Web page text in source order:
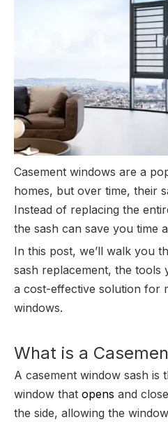
Casement windows are a
homes, but over time, their
Instead of replacing the
the sash can save you time
In this post, we’ll walk you
sash replacement, the tools
a cost-effective solution for
windows.
What is a
A casement window sash is
window that opens and
the side, allowing the